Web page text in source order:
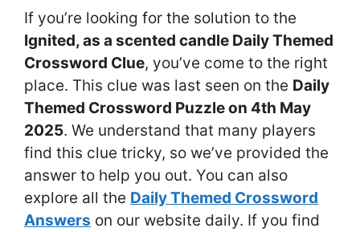
If you’re looking for the solution to the
Ignited, as a scented candle Daily Themed
Crossword Clue, you’ve come to the right
place. This clue was last seen on the Daily
Themed Crossword Puzzle on 4th May
2025. We understand that many players
find this clue tricky, so we’ve provided the
answer to help you out. You can also
explore all the Daily Themed Crossword
Answers on our website daily. If you find